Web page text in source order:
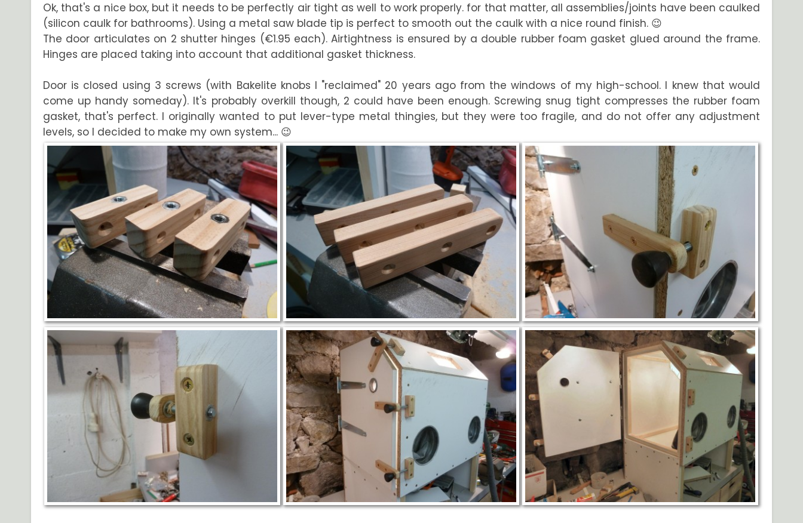
Ok, that's a nice box, but it needs to be perfectly air tight as well to work properly. for that matter, all assemblies/joints have been caulked
(silicon caulk for bathrooms). Using a metal saw blade tip is perfect to smooth out the caulk with a nice round finish. 😉
The door articulates on 2 shutter hinges (€1.95 each). Airtightness is ensured by a double rubber foam gasket glued around the frame.
Hinges are placed taking into account that additional gasket thickness.
Door is closed using 3 screws (with Bakelite knobs I "reclaimed" 20 years ago from the windows of my high-school. I knew that would
come up handy someday). It's probably overkill though, 2 could have been enough. Screwing snug tight compresses the rubber foam
gasket, that's perfect. I originally wanted to put lever-type metal thingies, but they were too fragile, and do not offer any adjustment
levels, so I decided to make my own system... 😉